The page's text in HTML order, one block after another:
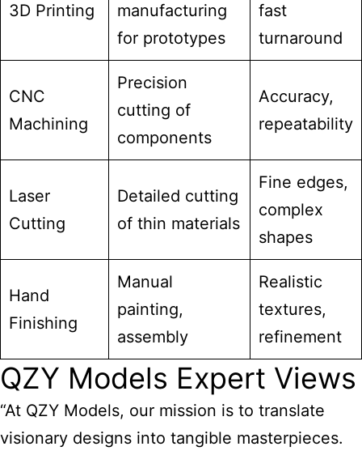
3D Printing
manufacturing
for prototypes
fast
turnaround
CNC
Machining
Precision
cutting of
components
Accuracy,
repeatability
Laser
Cutting
Detailed cutting
of thin materials
Fine edges,
complex
shapes
Hand
Finishing
Manual
painting,
assembly
Realistic
textures,
refinement
QZY Models Expert Views
“At QZY Models, our mission is to translate
visionary designs into tangible masterpieces.